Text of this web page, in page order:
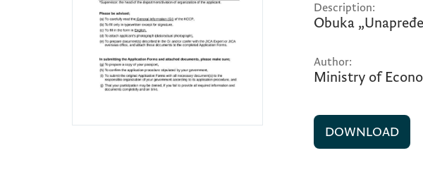
Description:
Obuka
Author:
Ministry of
DOWNLOAD